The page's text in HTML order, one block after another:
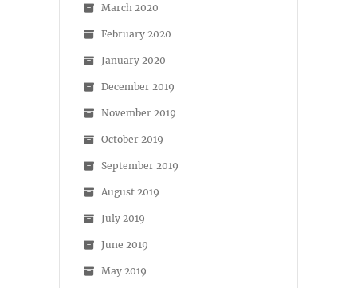
March 2020
February 2020
January 2020
December 2019
November 2019
October 2019
September 2019
August 2019
July 2019
June 2019
May 2019